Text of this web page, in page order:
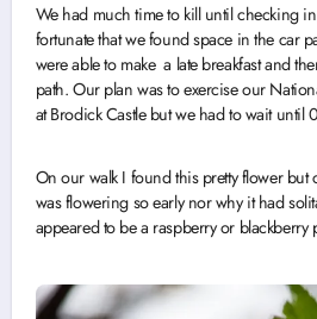
We had much time to kill until checking
fortunate that we found space in the car
were able to make a late breakfast and
path. Our plan was to exercise our
at Brodick Castle but we had to wait until
On our walk I found this pretty flower
was flowering so early nor why it had
appeared to be a raspberry or